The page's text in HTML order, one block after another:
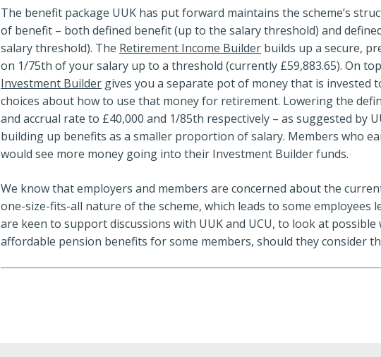
The benefit package UUK has put forward maintains the scheme’s
of benefit – both defined benefit (up to the salary threshold) and
salary threshold). The Retirement Income Builder builds up a secure,
on 1/75th of your salary up to a threshold (currently £59,883.65). On
Investment Builder gives you a separate pot of money that is invested
choices about how to use that money for retirement. Lowering the
and accrual rate to £40,000 and 1/85th respectively – as suggested by
building up benefits as a smaller proportion of salary. Members who
would see more money going into their Investment Builder funds.
We know that employers and members are concerned about the
one-size-fits-all nature of the scheme, which leads to some employees
are keen to support discussions with UUK and UCU, to look at
affordable pension benefits for some members, should they consider